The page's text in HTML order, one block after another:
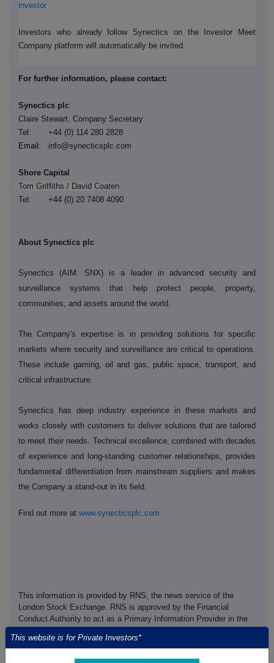
investor
Investors who already follow Synectics on the Investor Meet
Company platform will automatically be invited.
For further information, please contact:
Synectics plc
Claire Stewart, Company Secretary
Tel: +44 (0) 114 280 2828
Email:
info@synecticsplc.com
Shore Capital
Tom Griffiths / David Coaten
Tel: +44 (0) 20 7408 4090
About Synectics plc
Synectics (AIM: SNX) is a leader in advanced security and
surveillance systems that help protect people, property,
communities, and assets around the world.
The Company's expertise is in providing solutions for specific
markets where security and surveillance are critical to operations.
These include gaming, oil and gas, public space, transport, and
critical infrastructure.
Synectics has deep industry experience in these markets and
works closely with customers to deliver solutions that are tailored
to meet their needs. Technical excellence, combined with decades
of experience and long-standing customer relationships, provides
fundamental differentiation from mainstream suppliers and makes
the Company a stand-out in its field.
Find out more at www.synecticsplc.com
This information is provided by RNS, the news service of the
London Stock Exchange. RNS is approved by the Financial
Conduct Authority to act as a Primary Information Provider in the
United Kingdom. Terms and conditions relating to the use and
distribution of this information may apply. For further information,
This website is for Private Investors*